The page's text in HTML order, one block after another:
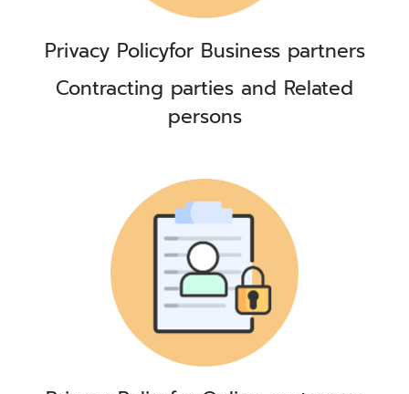
Privacy Policyfor Business partners
Contracting parties and Related
persons